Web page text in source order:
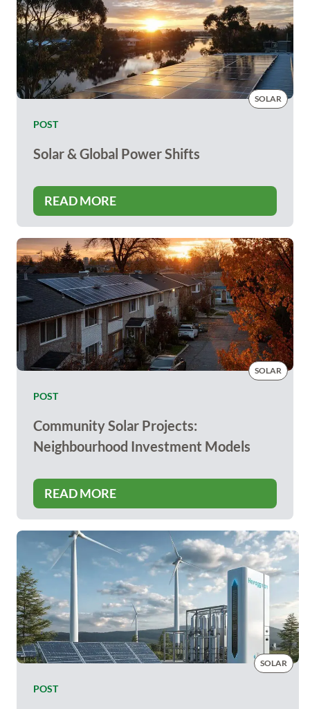
POST
SOLAR
Solar & Global Power Shifts
READ MORE
POST
SOLAR
Community Solar Projects:
Neighbourhood Investment Models
READ MORE
POST
SOLAR